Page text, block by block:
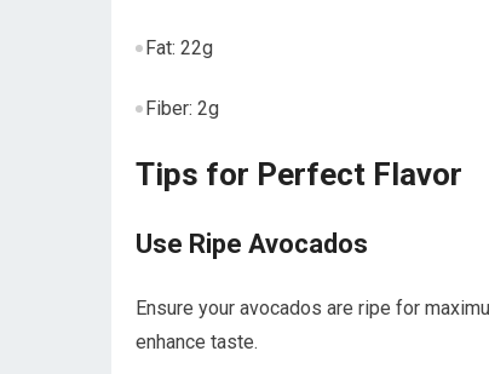
Fat:‌ 22g
Fiber: ​2g
Tips for Perfect Flavor
Use Ripe Avocados
Ensure your avocados are ripe for
enhance taste.